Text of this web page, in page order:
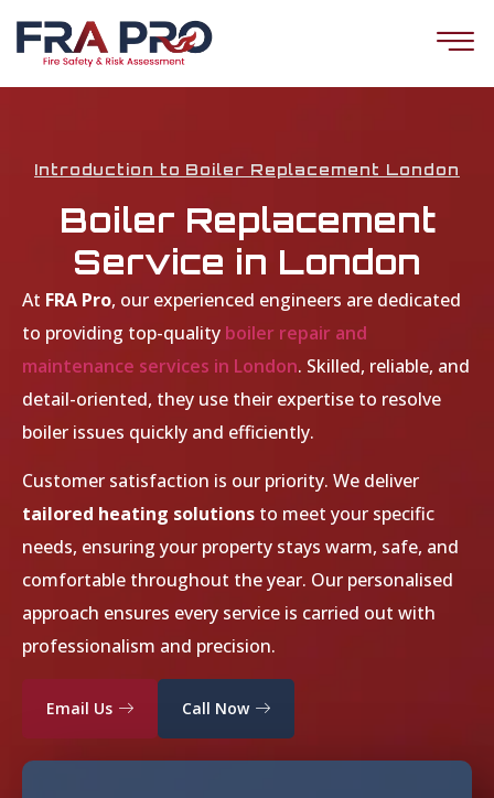
Introduction to Boiler Replacement London
Boiler Replacement
Service in London
At FRA Pro, our experienced engineers are dedicated
to providing top-quality boiler repair and
maintenance services in London. Skilled, reliable, and
detail-oriented, they use their expertise to resolve
boiler issues quickly and efficiently.
Customer satisfaction is our priority. We deliver
tailored heating solutions to meet your specific
needs, ensuring your property stays warm, safe, and
comfortable throughout the year. Our personalised
approach ensures every service is carried out with
professionalism and precision.
Email Us Call Now